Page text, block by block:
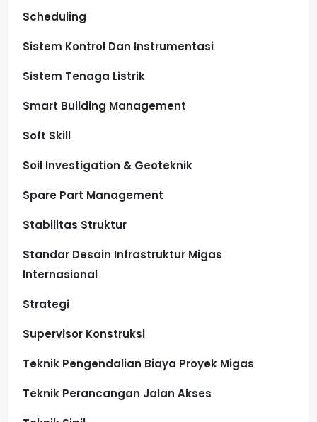
Scheduling
Sistem Kontrol Dan Instrumentasi
Sistem Tenaga Listrik
Smart Building Management
Soft Skill
Soil Investigation & Geoteknik
Spare Part Management
Stabilitas Struktur
Standar Desain Infrastruktur Migas
Internasional
Strategi
Supervisor Konstruksi
Teknik Pengendalian Biaya Proyek Migas
Teknik Perancangan Jalan Akses